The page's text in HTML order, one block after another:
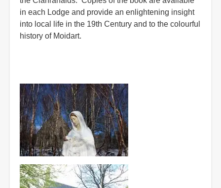
in each Lodge and provide an enlightening insight
into local life in the 19th Century and to the colourful
history of Moidart.